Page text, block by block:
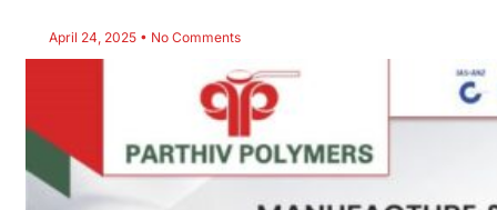
April 24, 2025 No Comments